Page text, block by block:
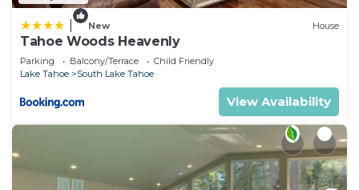
New House
Tahoe Woods Heavenly
Parking Balcony/Terrace
Child Friendly
Lake Tahoe
South Lake Tahoe
View Availability